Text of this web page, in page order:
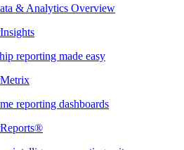
& Analytics Overview
reporting made easy
reporting dashboards